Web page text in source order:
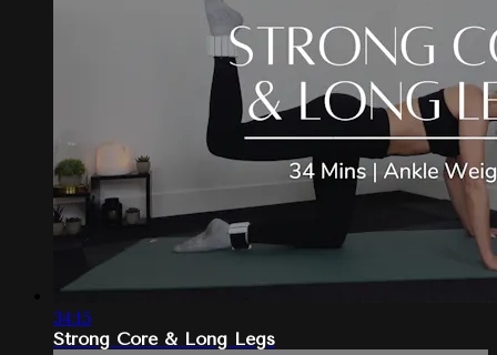
34:15
Strong Core & Long Legs